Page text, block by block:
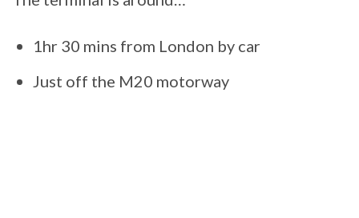
1hr 30 mins from London by car
Just off the M20 motorway